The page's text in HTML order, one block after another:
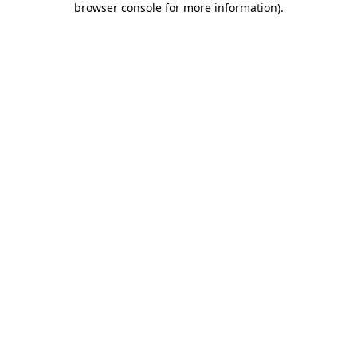
browser console for more information).